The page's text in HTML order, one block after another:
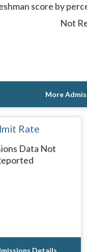
score by
Not
More
Rate
Data Not
Details